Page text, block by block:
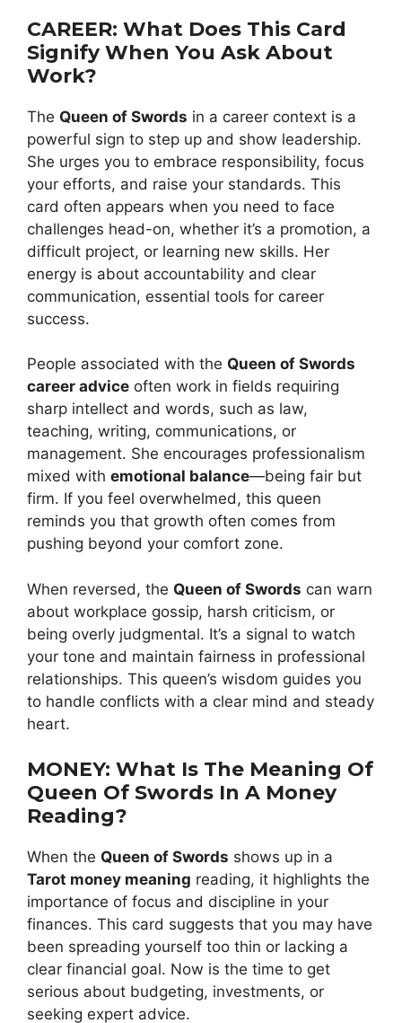
CAREER: What Does This Card
Signify When You Ask About
Work?
The Queen of Swords in a career context is a
powerful sign to step up and show leadership.
She urges you to embrace responsibility, focus
your efforts, and raise your standards. This
card often appears when you need to face
challenges head-on, whether it’s a promotion, a
difficult project, or learning new skills. Her
energy is about accountability and clear
communication, essential tools for career
success.
People associated with the Queen of Swords
career advice often work in fields requiring
sharp intellect and words, such as law,
teaching, writing, communications, or
management. She encourages professionalism
mixed with emotional balance—being fair but
firm. If you feel overwhelmed, this queen
reminds you that growth often comes from
pushing beyond your comfort zone.
When reversed, the Queen of Swords can warn
about workplace gossip, harsh criticism, or
being overly judgmental. It’s a signal to watch
your tone and maintain fairness in professional
relationships. This queen’s wisdom guides you
to handle conflicts with a clear mind and steady
heart.
MONEY: What Is The Meaning Of
Queen Of Swords In A Money
Reading?
When the Queen of Swords shows up in a
Tarot money meaning reading, it highlights the
importance of focus and discipline in your
finances. This card suggests that you may have
been spreading yourself too thin or lacking a
clear financial goal. Now is the time to get
serious about budgeting, investments, or
seeking expert advice.